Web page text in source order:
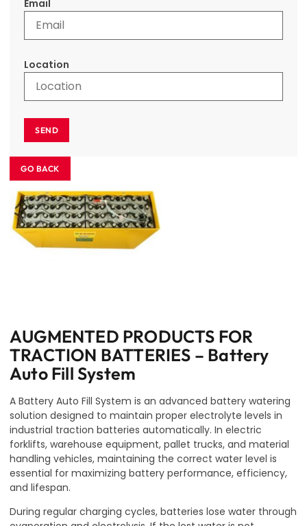
Email
Location
SEND
AUGMENTED PRODUCTS FOR
TRACTION BATTERIES – Battery
Auto Fill System
A Battery Auto Fill System is an advanced battery watering
solution designed to maintain proper electrolyte levels in
industrial traction batteries automatically. In electric
forklifts, warehouse equipment, pallet trucks, and material
handling vehicles, maintaining the correct water level is
essential for maximizing battery performance, efficiency,
and lifespan.
During regular charging cycles, batteries lose water through